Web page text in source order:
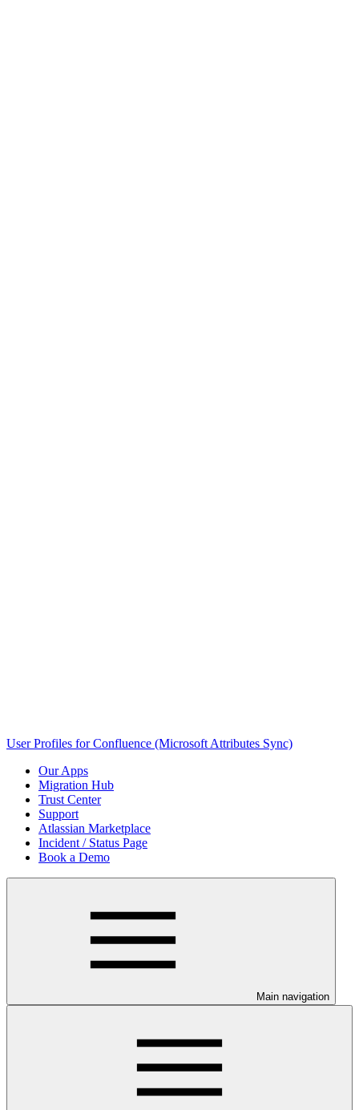
User Profiles for Confluence (Microsoft Attributes Sync)
Our Apps
Migration Hub
Trust Center
Support
Atlassian Marketplace
Incident / Status Page
Book a Demo
Main navigation